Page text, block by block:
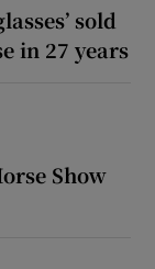
sold
in 27 years
Show